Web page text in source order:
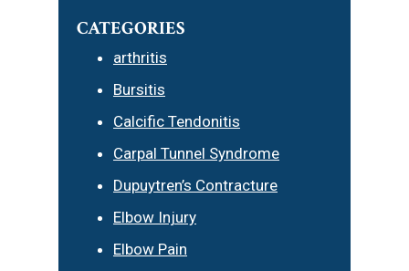
CATEGORIES
arthritis
Bursitis
Calcific Tendonitis
Carpal Tunnel Syndrome
Dupuytren’s Contracture
Elbow Injury
Elbow Pain